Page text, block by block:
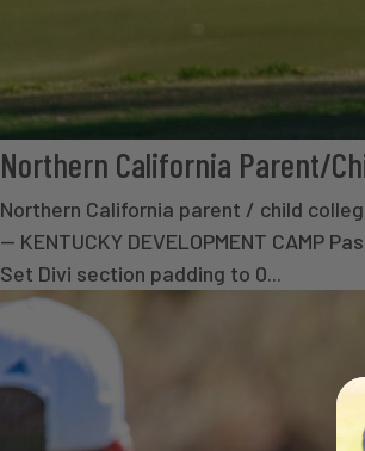
Northern California Parent/
Northern California parent / child
— KENTUCKY DEVELOPMENT CAMP
Set Divi section padding to 0...